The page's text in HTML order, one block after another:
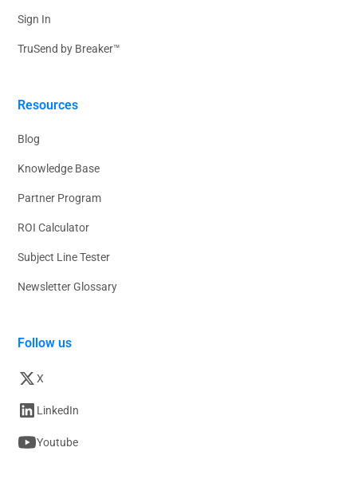
Sign In
TruSend by Breaker™
Resources
Blog
Knowledge Base
Partner Program
ROI Calculator
Subject Line Tester
Newsletter Glossary
Follow us
X
LinkedIn
Youtube